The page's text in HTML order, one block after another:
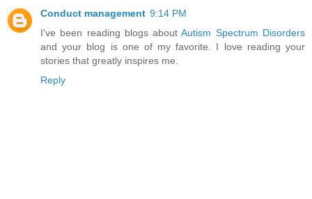
Conduct management 9:14 PM
I've been reading blogs aboutAutism Spectrum Disorders
and your blog is one of my favorite. I love reading your
stories that greatly inspires me.
Reply